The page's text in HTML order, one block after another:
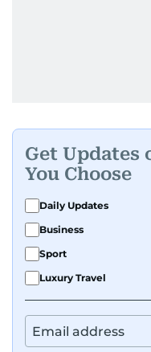
Get Updates
You Choose
Daily Updates
Business
Sport
Luxury Travel